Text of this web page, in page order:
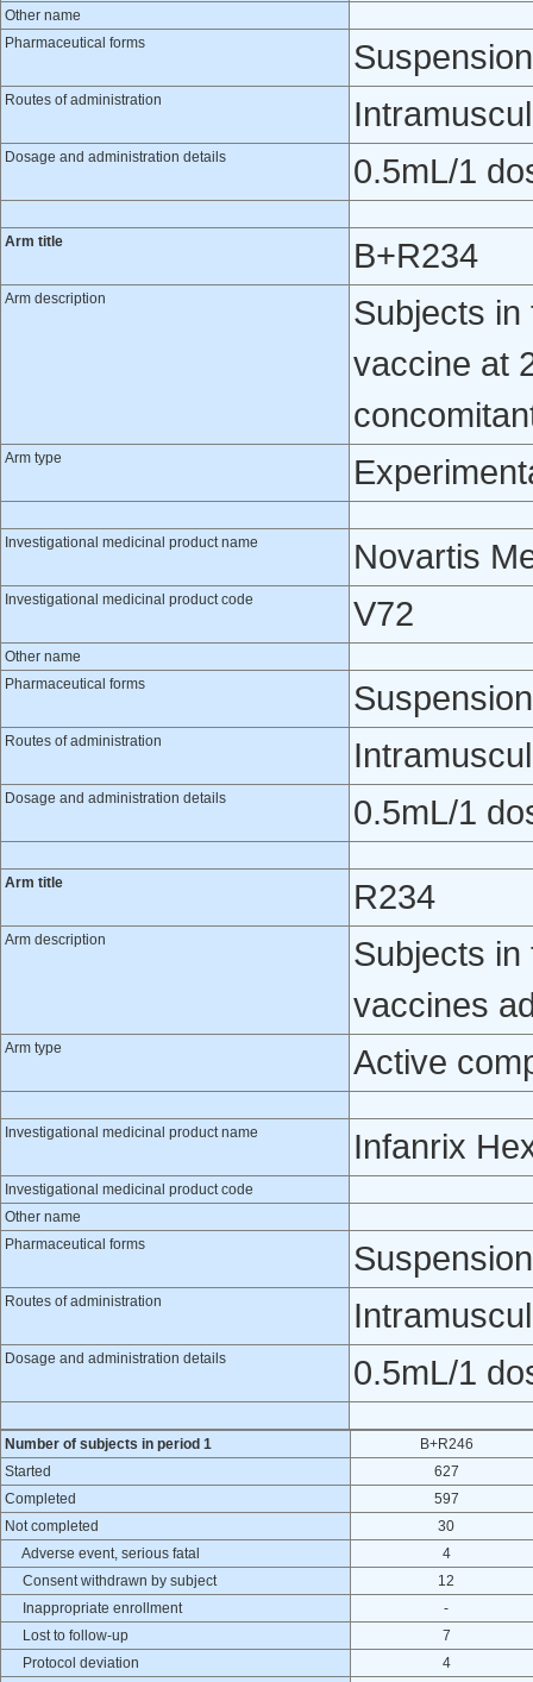
Other name
Pharmaceutical forms
Routes of administration
Dosage and administration details 0.5mL/1
Arm title B+R234
Arm description
Subjects
vaccine at
Arm type
Investigational medicinal product name Novartis
Investigational medicinal product code V72
Other name
Pharmaceutical forms
Routes of administration
Dosage and administration details 0.5mL/1
Arm title R234
Arm description
Subjects in
vaccines
Arm type Active
Investigational medicinal product name Infanrix
Investigational medicinal product code
Other name
Pharmaceutical forms
Routes of administration
Dosage and administration details 0.5mL/1
Number of subjects in period 1
B+R246
Started
627
Completed
597
Not completed
30
Adverse event, serious fatal
4
Consent withdrawn by subject
12
Inappropriate enrollment
-
Lost to follow-up
7
Protocol deviation
4